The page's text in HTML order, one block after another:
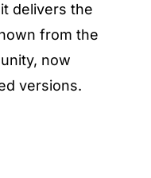
delivers the
from the
now
versions.